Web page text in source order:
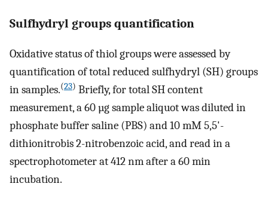
Sulfhydryl groups quantification
Oxidative status of thiol groups were assessed by
quantification of total reduced sulfhydryl (SH) groups
in samples.(23) Briefly, for total SH content
measurement, a 60 µg sample aliquot was diluted in
phosphate buffer saline (PBS) and 10 mM 5,5'-
dithionitrobis 2-nitrobenzoic acid, and read in a
spectrophotometer at 412 nm after a 60 min
incubation.